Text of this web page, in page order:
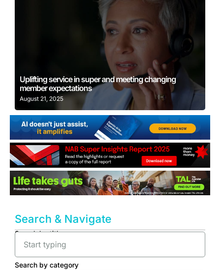
Uplifting service in super and meeting changing
member expectations
August 21, 2025
Learn More
Search & Navigate
Search by title
Search by category